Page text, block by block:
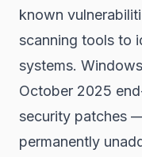
known
scanning tools to
systems.
October 2025
security patches
permanently